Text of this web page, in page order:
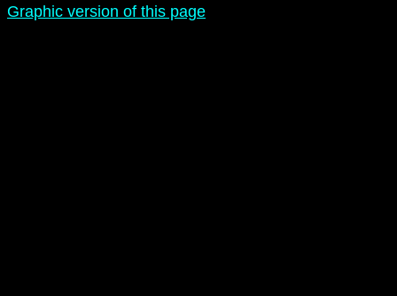
Graphic version of this page